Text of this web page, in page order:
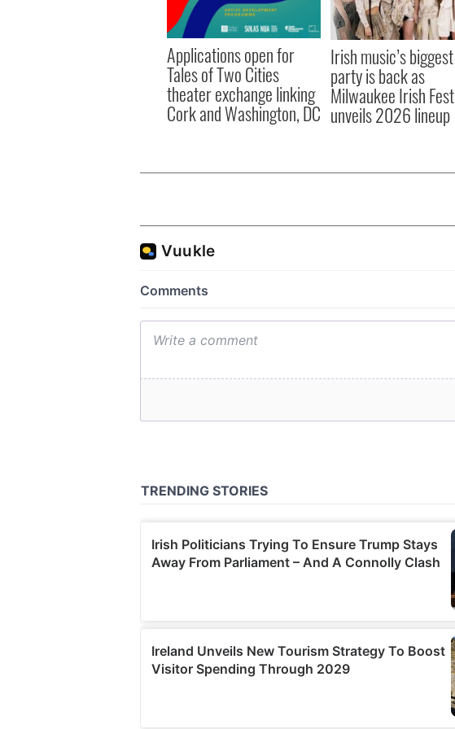
Applications open for
Tales of Two Cities
theater exchange linking
Cork and Washington, DC
Irish music’s biggest
party is back as
Milwaukee Irish Fest
unveils 2026 lineup